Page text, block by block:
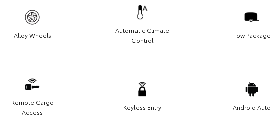
Alloy Wheels
Automatic Climate
Control
Tow Package
Remote Cargo
Access
Keyless Entry Android Auto